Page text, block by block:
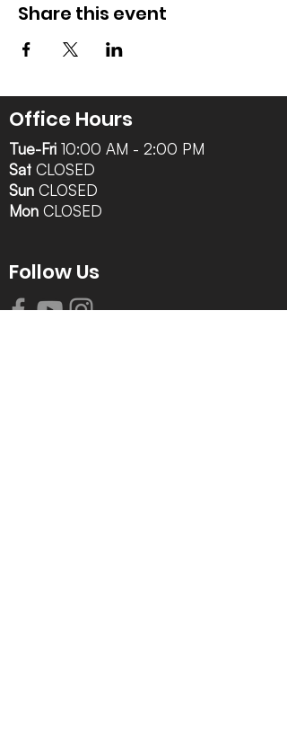
Share this event
Office Hours
Tue-Fri 10:00 AM - 2:00 PM
Sat CLOSED
Sun CLOSED
Mon CLOSED
Follow Us